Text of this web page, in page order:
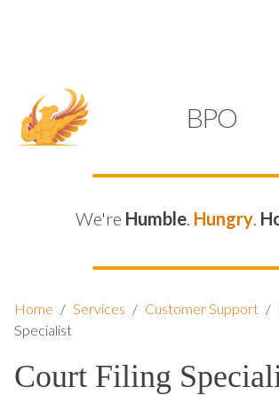
BPO
We're Humble. Hungry.
Home / Services / Customer Support /
Specialist
Court Filing